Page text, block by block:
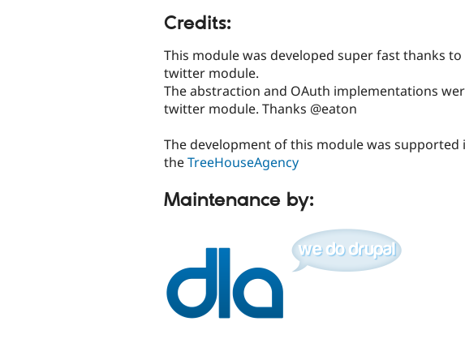
Credits:
This module was developed super fast thanks
twitter module.
The abstraction and OAuth implementations
twitter module. Thanks @eaton
The development of this module was supported
theTreeHouseAgency
Maintenance by: